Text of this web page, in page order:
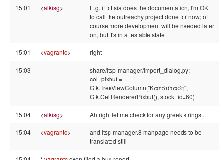
15:01 <alkisg>
E.g. if fottsia does the documentation, I'm OK
to call the outreachy project done for now; of
course more development will be needed later
on, but it's in a testable state
15:01 <vagrantc> right
15:03
share/ltsp-manager/import_dialog.py:
col_pixbuf =
Gtk.TreeViewColumn("Κατάσταση",
Gtk.CellRendererPixbuf(), stock_id=60)
15:04 <alkisg> Ah right let me check for any greek strings...
15:04 <vagrantc>
and ltsp-manager.8 manpage needs to be
translated still